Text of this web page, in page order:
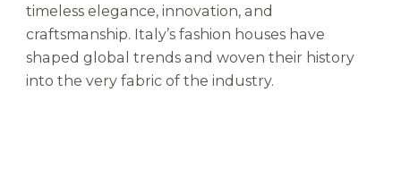
L
u
timeless elegance, innovation, and
craftsmanship. Italy’s fashion houses have
shaped global trends and woven their history
into the very fabric of the industry.